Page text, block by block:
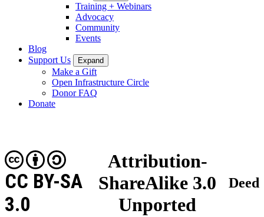
Training + Webinars
Advocacy
Community
Events
Blog
Support Us
Expand
Make a Gift
Open Infrastructure Circle
Donor FAQ
Donate
Attribution-
ShareAlike 3.0
Unported
CC BY-SA
3.0
Deed